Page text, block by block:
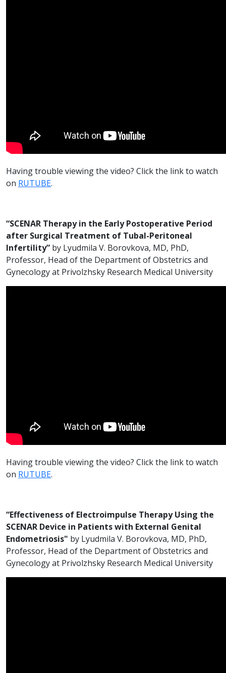
Having trouble viewing the video? Click the link to watch
on RUTUBE.
“SCENAR Therapy in the Early Postoperative Period
after Surgical Treatment of Tubal-Peritoneal
Infertility” by Lyudmila V. Borovkova, MD, PhD,
Professor, Head of the Department of Obstetrics and
Gynecology at Privolzhsky Research Medical University
Having trouble viewing the video? Click the link to watch
on RUTUBE.
“Effectiveness of Electroimpulse Therapy Using the
SCENAR Device in Patients with External Genital
Endometriosis" by Lyudmila V. Borovkova, MD, PhD,
Professor, Head of the Department of Obstetrics and
Gynecology at Privolzhsky Research Medical University